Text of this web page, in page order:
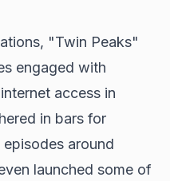
"Twin Peaks"
engaged with
access in
in bars for
around
launched some of